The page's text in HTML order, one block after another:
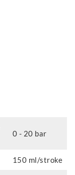
0 - 20 bar
150 ml/stroke